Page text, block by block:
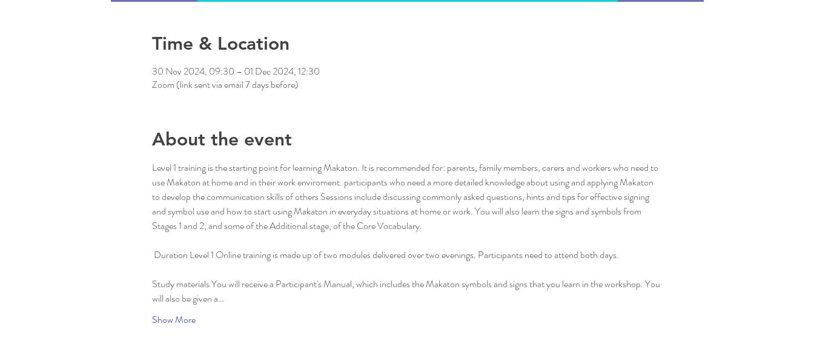
Time & Location
30 Nov 2024, 09:30 – 01 Dec 2024, 12:30
Zoom (link sent via email 7 days before)
About the event
Level 1 training is the starting point for learning Makaton. It is recommended for: parents, family members, carers and workers who need to
use Makaton at home and in their work enviroment. participants who need a more detailed knowledge about using and applying Makaton
to develop the communication skills of others Sessions include discussing commonly asked questions, hints and tips for effective signing
and symbol use and how to start using Makaton in everyday situations at home or work. You will also learn the signs and symbols from
Stages 1 and 2, and some of the Additional stage, of the Core Vocabulary.
Duration Level 1 Online training is made up of two modules delivered over two evenings. Participants need to attend both days.
Study materials You will receive a Participant's Manual, which includes the Makaton symbols and signs that you learn in the workshop. You
will also be given a…
Show More